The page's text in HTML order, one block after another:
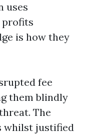
uses
profits
is how they
fee
them blindly
The
whilst justified